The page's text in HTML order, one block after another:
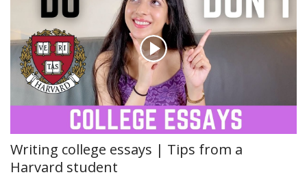
Writing college essays | Tips from a
Harvard student